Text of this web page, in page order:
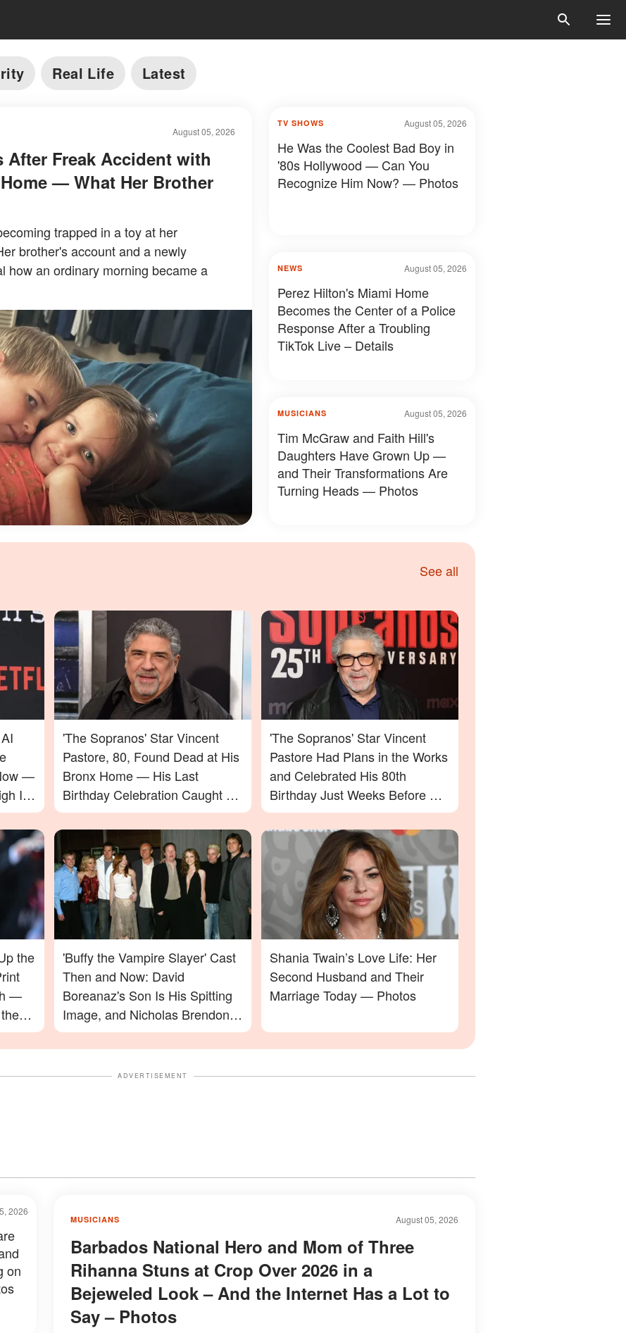
Real Life Latest
August 05, 2026
After Freak Accident with
— What Her Brother
trapped in a toy at her
brother's account and a newly
how an ordinary morning became a
August 05, 2026
TV SHOWS
He Was the Coolest Bad Boy in
'80s Hollywood — Can You
Recognize Him Now? — Photos
August 05, 2026
NEWS
Perez Hilton's Miami Home
Becomes the Center of a Police
Response After a Troubling
TikTok Live – Details
August 05, 2026
MUSICIANS
Tim McGraw and Faith Hill's
Daughters Have Grown Up —
and Their Transformations Are
Turning Heads — Photos
See all
—
In
'The Sopranos' Star Vincent
Pastore, 80, Found Dead at His
Bronx Home — His Last
Birthday Celebration Caught on
Video
'The Sopranos' Star Vincent
Pastore Had Plans in the Works
and Celebrated His 80th
Birthday Just Weeks Before His
Passing – What His Friend Had
to Say
the
—
In
'Buffy the Vampire Slayer' Cast
Then and Now: David
Boreanaz's Son Is His Spitting
Image, and Nicholas Brendon's
Final Appearance Will Leave
You Speechless
Shania Twain’s Love Life: Her
Second Husband and Their
Marriage Today — Photos
ADVERTISEMENT
August 05, 2026
MUSICIANS
Barbados National Hero and Mom of Three
Rihanna Stuns at Crop Over 2026 in a
Bejeweled Look – And the Internet Has a Lot to
Say – Photos
2026
on